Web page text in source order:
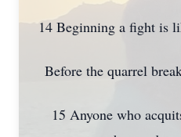
14 Beginning a fight is
Before the quarrel
15 Anyone who